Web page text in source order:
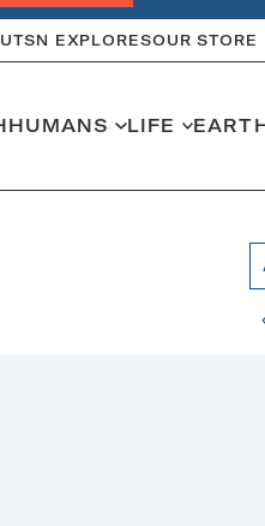
SN EXPLORESOUR STORE
HUMANS LIFE